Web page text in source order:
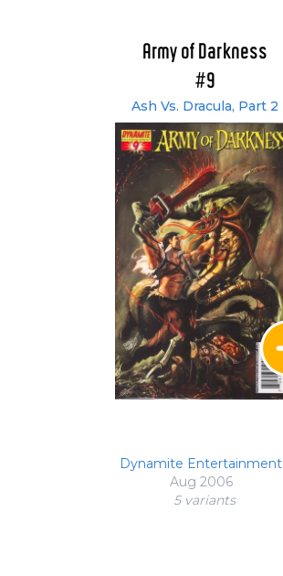
Army of Darkness
#9
Ash Vs. Dracula, Part 2
Dynamite Entertainment
Aug 2006
5 variants